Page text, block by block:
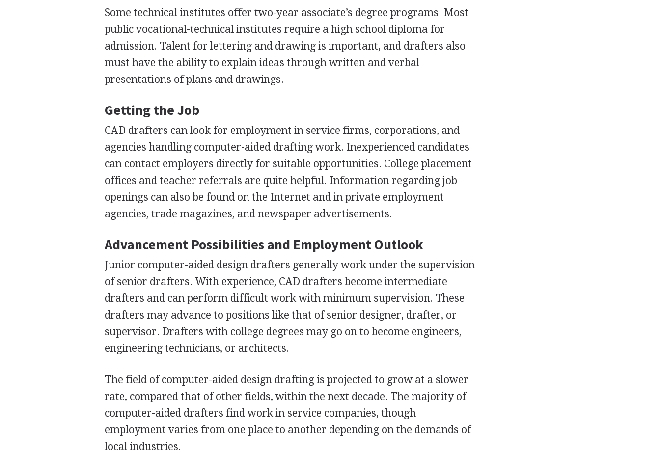
Some technical institutes offer two-year associate’s degree programs. Most
public vocational-technical institutes require a high school diploma for
admission. Talent for lettering and drawing is important, and drafters also
must have the ability to explain ideas through written and verbal
presentations of plans and drawings.
Getting the Job
CAD drafters can look for employment in service firms, corporations, and
agencies handling computer-aided drafting work. Inexperienced candidates
can contact employers directly for suitable opportunities. College placement
offices and teacher referrals are quite helpful. Information regarding job
openings can also be found on the Internet and in private employment
agencies, trade magazines, and newspaper advertisements.
Advancement Possibilities and Employment Outlook
Junior computer-aided design drafters generally work under the supervision
of senior drafters. With experience, CAD drafters become intermediate
drafters and can perform difficult work with minimum supervision. These
drafters may advance to positions like that of senior designer, drafter, or
supervisor. Drafters with college degrees may go on to become engineers,
engineering technicians, or architects.
The field of computer-aided design drafting is projected to grow at a slower
rate, compared that of other fields, within the next decade. The majority of
computer-aided drafters find work in service companies, though
employment varies from one place to another depending on the demands of
local industries.